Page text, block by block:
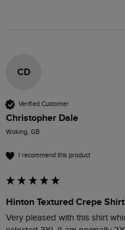
CD
Verified Customer
Christopher Dale
Woking, GB
I recommend this product
Hinton Textured Crepe
Very pleased with this shirt